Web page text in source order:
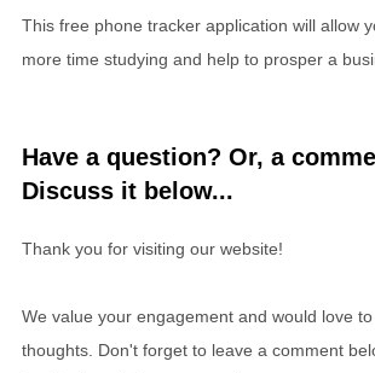
This free phone tracker application will allow
more time studying and help to prosper a
Have a question? Or, a
Discuss it below...
Thank you for visiting our website!
We value your engagement and would love
thoughts. Don't forget to leave a comment